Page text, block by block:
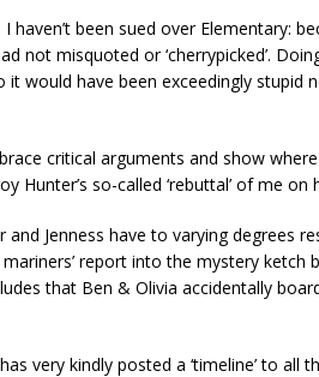
I haven’t been sued over Elementary:
not misquoted or ‘cherrypicked’.
it would have been exceedingly stupid
critical arguments and show
Hunter’s so-called ‘rebuttal’ of me on
and Jenness have to varying degrees
mariners’ report into the mystery ketch
that Ben & Olivia accidentally
very kindly posted a ‘timeline’ to